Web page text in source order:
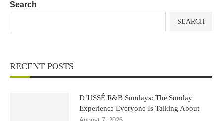
Search
SEARCH
RECENT POSTS
D’USSÉ R&B Sundays: The Sunday
Experience Everyone Is Talking About